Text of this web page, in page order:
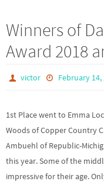
Winners of
Award 2018
victor February 14,
1st Place went to Emma
Woods of Copper Country
Ambuehl of Republic-
this year. Some of the
impressive for their age.